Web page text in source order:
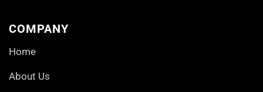
COMPANY
Home
About Us